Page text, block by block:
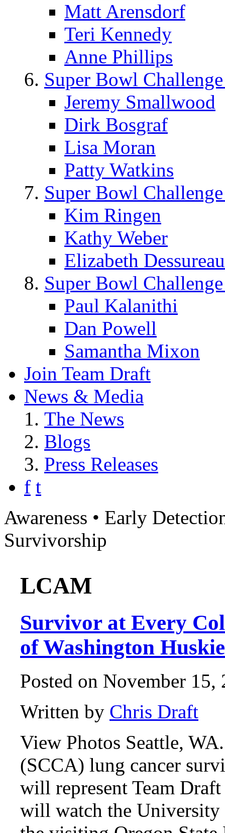
Matt Arensdorf
Teri Kennedy
Anne Phillips
Super Bowl
Jeremy Smallwood
Dirk Bosgraf
Lisa Moran
Patty Watkins
Super Bowl
Kim Ringen
Kathy Weber
Elizabeth
Super Bowl
Paul Kalanithi
Dan Powell
Samantha Mixon
Join Team Draft
News & Media
The News
Blogs
Press Releases
f t
Awareness • Early
Survivorship
LCAM
Survivor at Every
of Washington
Posted on November 15,
Written by Chris Draft
View Photos Seattle,
(SCCA) lung cancer
will represent Team
will watch the University